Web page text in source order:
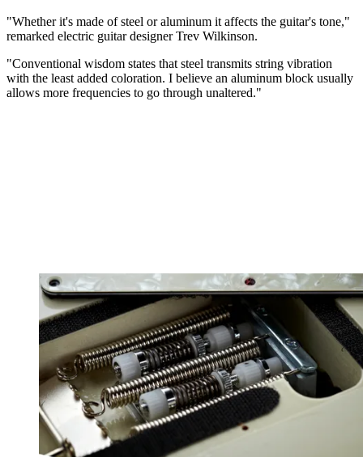
"Whether it's made of steel or aluminum it affects the guitar's tone,"
remarked electric guitar designer Trev Wilkinson.
"Conventional wisdom states that steel transmits string vibration
with the least added coloration. I believe an aluminum block usually
allows more frequencies to go through unaltered."